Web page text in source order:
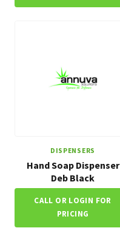
DISPENSERS
Hand Soap Dispenser
Deb Black
CALL OR LOGIN FOR
PRICING